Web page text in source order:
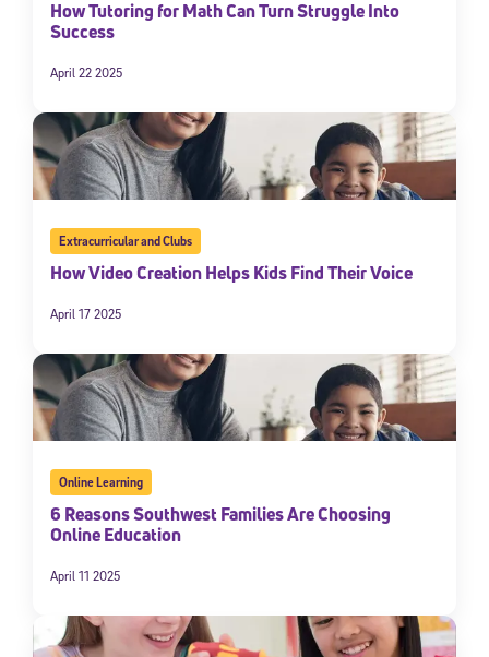
How Tutoring for Math Can Turn Struggle Into
Success
April 22 2025
Extracurricular and Clubs
How Video Creation Helps Kids Find Their Voice
April 17 2025
Online Learning
6 Reasons Southwest Families Are Choosing
Online Education
April 11 2025
By submitting the information above, you agree to
promotional content. Message and data rates may apply. You can opt
Subscribe